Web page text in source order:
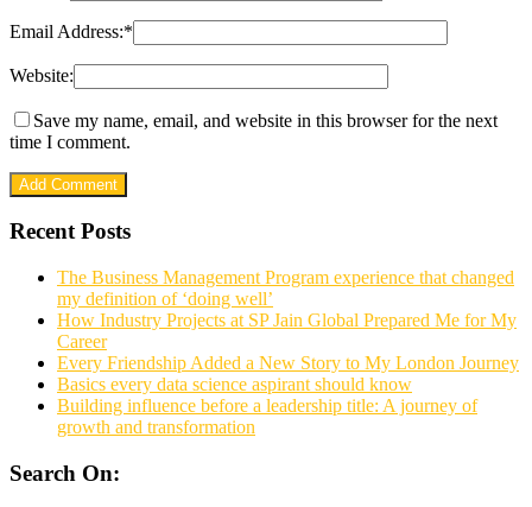
Email Address:*
Website:
Save my name, email, and website in this browser for the next
time I comment.
Recent Posts
The Business Management Program experience that changed
my definition of ‘doing well’
How Industry Projects at SP Jain Global Prepared Me for My
Career
Every Friendship Added a New Story to My London Journey
Basics every data science aspirant should know
Building influence before a leadership title: A journey of
growth and transformation
Search On: